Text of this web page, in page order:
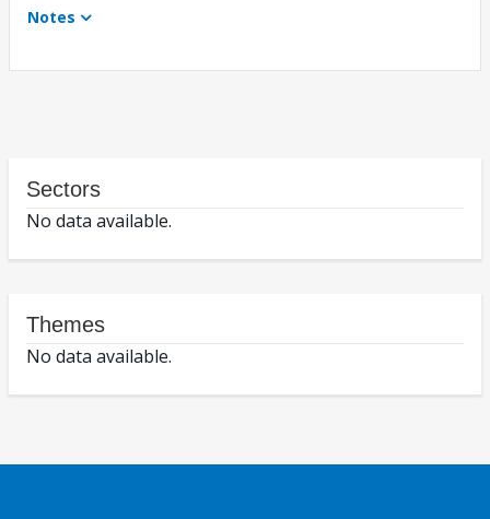
Notes
Sectors
No data available.
Themes
No data available.